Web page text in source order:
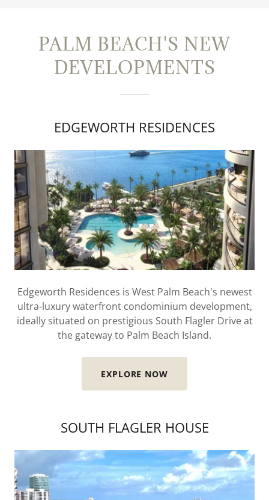
PALM BEACH'S NEW
DEVELOPMENTS
EDGEWORTH RESIDENCES
Edgeworth Residences is West Palm Beach's newest
ultra-luxury waterfront condominium development,
ideally situated on prestigious South Flagler Drive at
the gateway to Palm Beach Island.
EXPLORE NOW
SOUTH FLAGLER HOUSE